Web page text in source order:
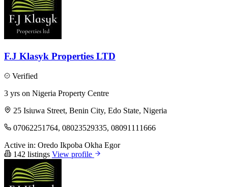
F.J Klasyk Properties LTD
Verified
3 yrs on Nigeria Property Centre
25 Isiuwa Street, Benin City, Edo State, Nigeria
07062251764, 08023529335, 08091111666
Active in: Oredo Ikpoba Okha Egor
142 listings View profile